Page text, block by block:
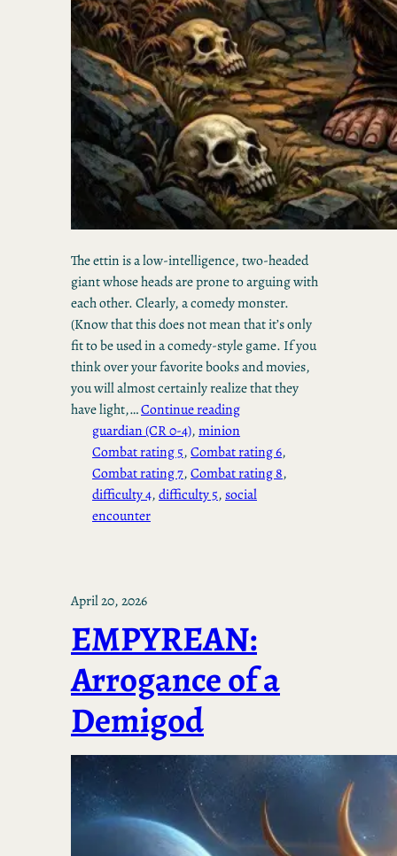
The ettin is a low-intelligence, two-headed
giant whose heads are prone to arguing with
each other. Clearly, a comedy monster.
(Know that this does not mean that it’s only
fit to be used in a comedy-style game. If you
think over your favorite books and movies,
you will almost certainly realize that they
have light,…Continue reading
guardian (CR 0-4), minion
Combat rating 5, Combat rating 6
Combat rating 7, Combat rating 8
difficulty 4, difficulty 5, social
encounter
April 20, 2026
EMPYREAN:
Arrogance of a
Demigod